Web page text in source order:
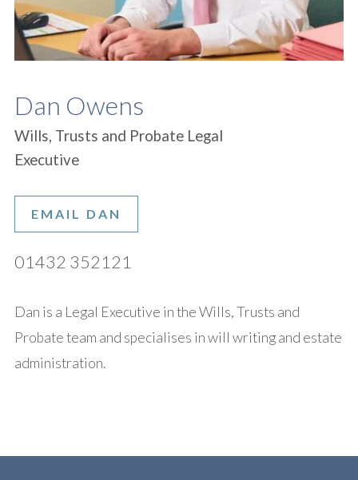
Dan Owens
Wills, Trusts and Probate Legal
Executive
EMAIL DAN
01432 352121
Dan is a Legal Executive in the Wills, Trusts and
Probate team and specialises in will writing and estate
administration.